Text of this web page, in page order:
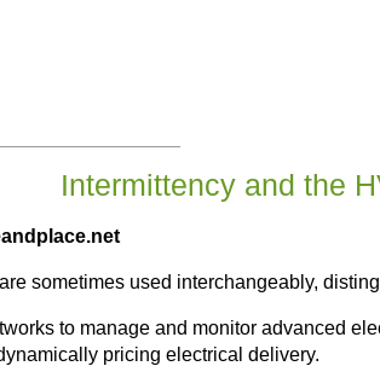
Intermittency and the
sometimes used interchangeably,
to manage and monitor advanced
pricing electrical delivery.